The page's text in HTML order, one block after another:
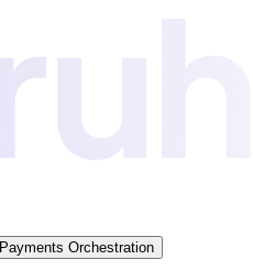
Payments Orchestration